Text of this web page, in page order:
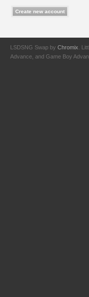
LSDSNG Swap by Chromix .
Advance, and Game Boy